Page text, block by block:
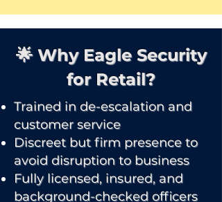
🌟 Why Eagle Security
for Retail?
Trained in de-escalation and
customer service
Discreet but firm presence to
avoid disruption to business
Fully licensed, insured, and
background-checked officers